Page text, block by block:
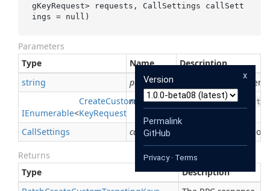
gKeyRequest>
requests , CallSettings callSett
ings = null )
Parameters
Type
Name
Description
string
parent Required. The
IEnumerable<
CreateCustom
Targeting
KeyRequest
requests Required. The
CallSettings callSettings If not null, applies
Returns
Type
Description
x
Version
Permalink
GitHub
Privacy· Terms